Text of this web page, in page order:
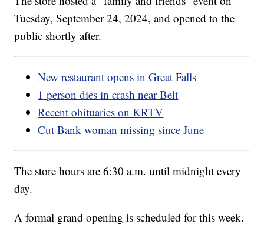
Tuesday, September 24, 2024, and opened to the
public shortly after.
New restaurant opens in Great Falls
1 person dies in crash near Belt
Recent obituaries on KRTV
Cut Bank woman missing since June
The store hours are 6:30 a.m. until midnight every
day.
A formal grand opening is scheduled for this week.